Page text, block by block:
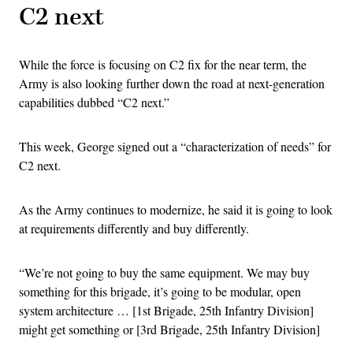
C2 next
While the force is focusing on C2 fix for the near term, the
Army is also looking further down the road at next-generation
capabilities dubbed “C2 next.”
This week, George signed out a “characterization of needs” for
C2 next.
As the Army continues to modernize, he said it is going to look
at requirements differently and buy differently.
“We’re not going to buy the same equipment. We may buy
something for this brigade, it’s going to be modular, open
system architecture … [1st Brigade, 25th Infantry Division]
might get something or [3rd Brigade, 25th Infantry Division]